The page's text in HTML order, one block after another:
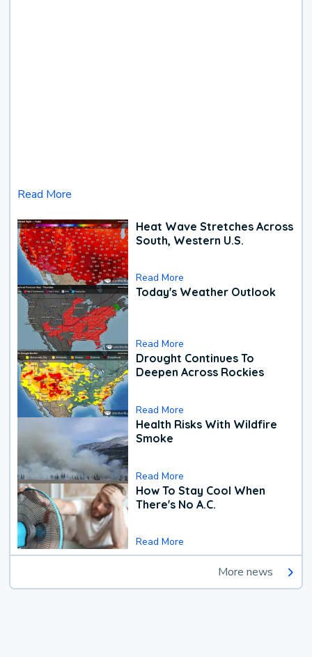
Read More
Heat Wave Stretches Across
South, Western U.S.
Read More
Today's Weather Outlook
Read More
Drought Continues To
Deepen Across Rockies
Read More
Health Risks With Wildfire
Smoke
Read More
How To Stay Cool When
There's No A.C.
Read More
More news